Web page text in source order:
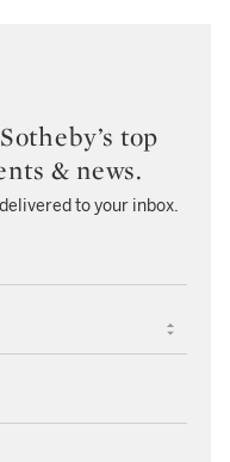
top
& news.
to your inbox.